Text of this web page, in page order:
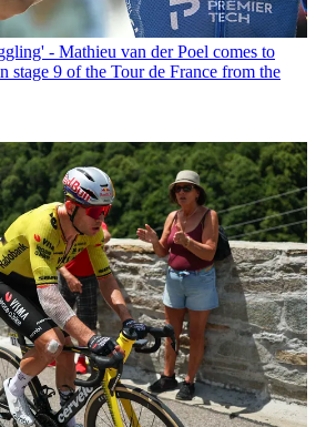
- Mathieu van der Poel comes to
stage 9 of the Tour de France from the